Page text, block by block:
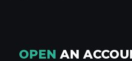
OPEN AN